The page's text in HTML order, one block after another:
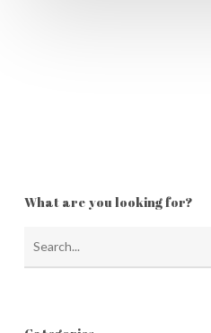
What are you looking for?